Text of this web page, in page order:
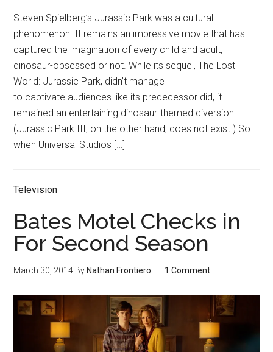
Steven Spielberg’s Jurassic Park was a cultural
phenomenon. It remains an impressive movie that has
captured the imagination of every child and adult,
dinosaur-obsessed or not. While its sequel, The Lost
World: Jurassic Park, didn’t manage
to captivate audiences like its predecessor did, it
remained an entertaining dinosaur-themed diversion.
(Jurassic Park III, on the other hand, does not exist.) So
when Universal Studios […]
Television
Bates Motel Checks in
For Second Season
March 30, 2014 By Nathan Frontiero 1 Comment